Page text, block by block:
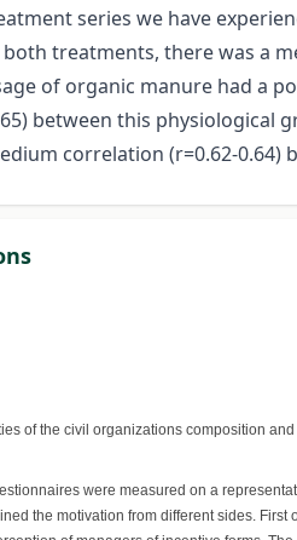
series we have
treatments, there was a
of organic manure had a
between this physiological
correlation (r=0.62-
of the civil organizations composition
were measured on a
the motivation from different sides.